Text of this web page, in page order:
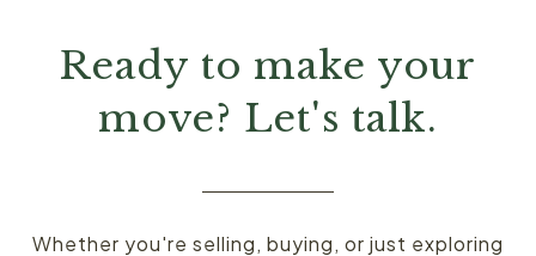
Ready to make your
move? Let's talk.
Whether you're selling, buying, or just exploring